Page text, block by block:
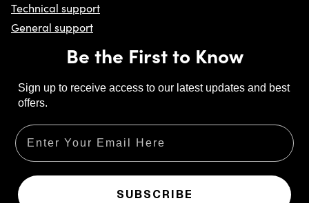
Technical support
General support
Be the First to Know
Sign up to receive access to our latest updates and best
offers.
Email
SUBSCRIBE